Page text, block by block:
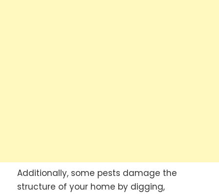
Additionally, some pests damage the
structure of your home by digging,